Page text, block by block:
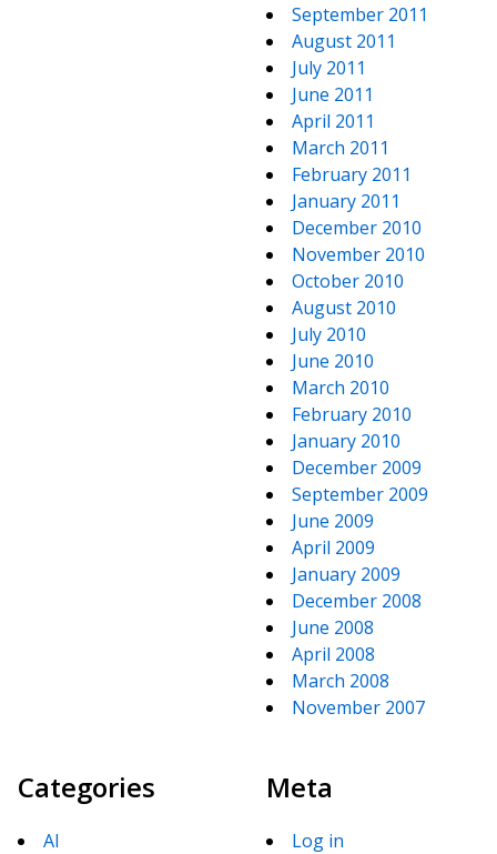
September 2011
August 2011
July 2011
June 2011
April 2011
March 2011
February 2011
January 2011
December 2010
November 2010
October 2010
August 2010
July 2010
June 2010
March 2010
February 2010
January 2010
December 2009
September 2009
June 2009
April 2009
January 2009
December 2008
June 2008
April 2008
March 2008
November 2007
Categories
AI
Meta
Log in